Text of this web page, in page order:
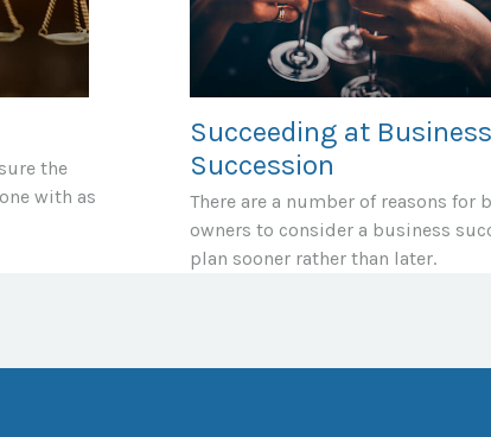
the
with as
Succeeding at Business
Succession
There are a number of reasons for
owners to consider a business
plan sooner rather than later.